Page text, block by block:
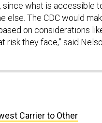
since what is accessible
else. The CDC would
on considerations
risk they face,” said
Carrier to Other